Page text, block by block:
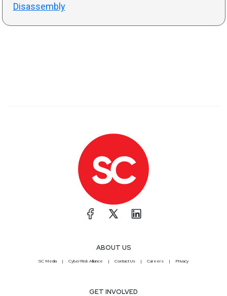
Disassembly
ABOUT US
SC Media CyberRisk Alliance Contact Us Careers Privacy
GET INVOLVED